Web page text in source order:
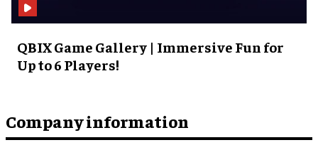
QBIX Game Gallery | Immersive Fun for
Up to 6 Players!
Company information